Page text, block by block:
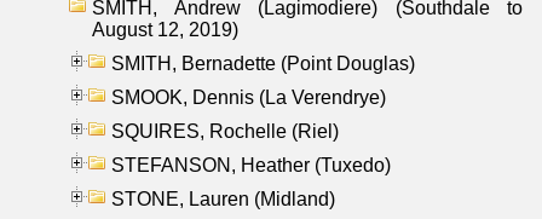
SMITH, Andrew (Lagimodiere) (Southdale to
August 12, 2019)
SMITH, Bernadette (Point Douglas)
SMOOK, Dennis (La Verendrye)
SQUIRES, Rochelle (Riel)
STEFANSON, Heather (Tuxedo)
STONE, Lauren (Midland)